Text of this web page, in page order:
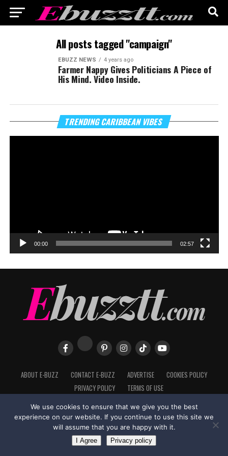
All posts tagged "campaign"
EBUZZ NEWS 4 years ago
Farmer Nappy Gives Politicians A Piece of
His Mind. Video Inside.
TRENDING CARIBBEAN VIBES
00:00 02:57
ABOUT E-BUZZ CONTACT E-BUZZ ADVERTISE
COOKIES POLICY
PRIVACY POLICY
TERMS OF USE
Made with in Trinidad + Tobago byTippaTone.com
We use cookies to ensure that we give you the best
experience on our website. If you continue to use this site we
will assume that you are happy with it.
I Agree Privacy policy